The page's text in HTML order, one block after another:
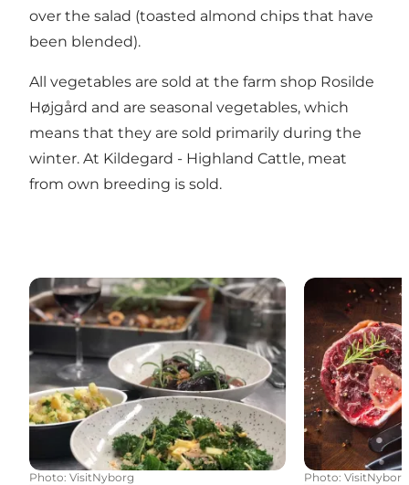
over the salad (toasted almond chips that have
been blended).
All vegetables are sold at the farm shop Rosilde
Højgård and are seasonal vegetables, which
means that they are sold primarily during the
winter. At Kildegard - Highland Cattle, meat
from own breeding is sold.
Photo: VisitNyborg Photo: VisitNyborg